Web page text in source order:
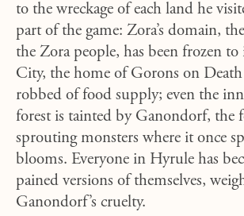
to the wreckage of each land he
part of the game: Zora’s domain,
the Zora people, has been frozen
City, the home of Gorons on
robbed of food supply; even the
forest is tainted by Ganondorf, the
sprouting monsters where it once
blooms. Everyone in Hyrule has
pained versions of themselves,
Ganondorf’s cruelty.